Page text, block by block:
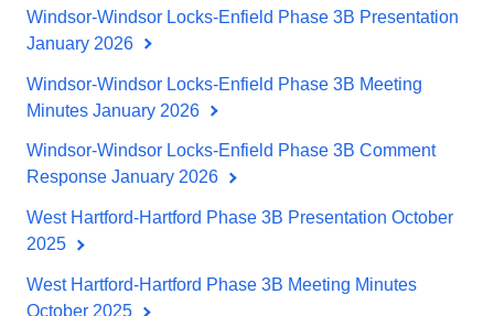
Windsor-Windsor Locks-Enfield Phase 3B Presentation
January 2026
Windsor-Windsor Locks-Enfield Phase 3B Meeting
Minutes January 2026
Windsor-Windsor Locks-Enfield Phase 3B Comment
Response January 2026
West Hartford-Hartford Phase 3B Presentation October
2025
West Hartford-Hartford Phase 3B Meeting Minutes
October 2025